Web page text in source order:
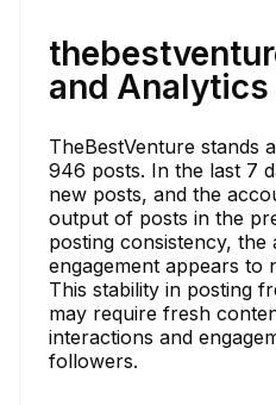
and Analytics
TheBestVenture stands
946 posts. In the last 7
new posts, and the
output of posts in the
posting consistency, the
engagement appears to
This stability in posting
may require fresh
interactions and
followers.